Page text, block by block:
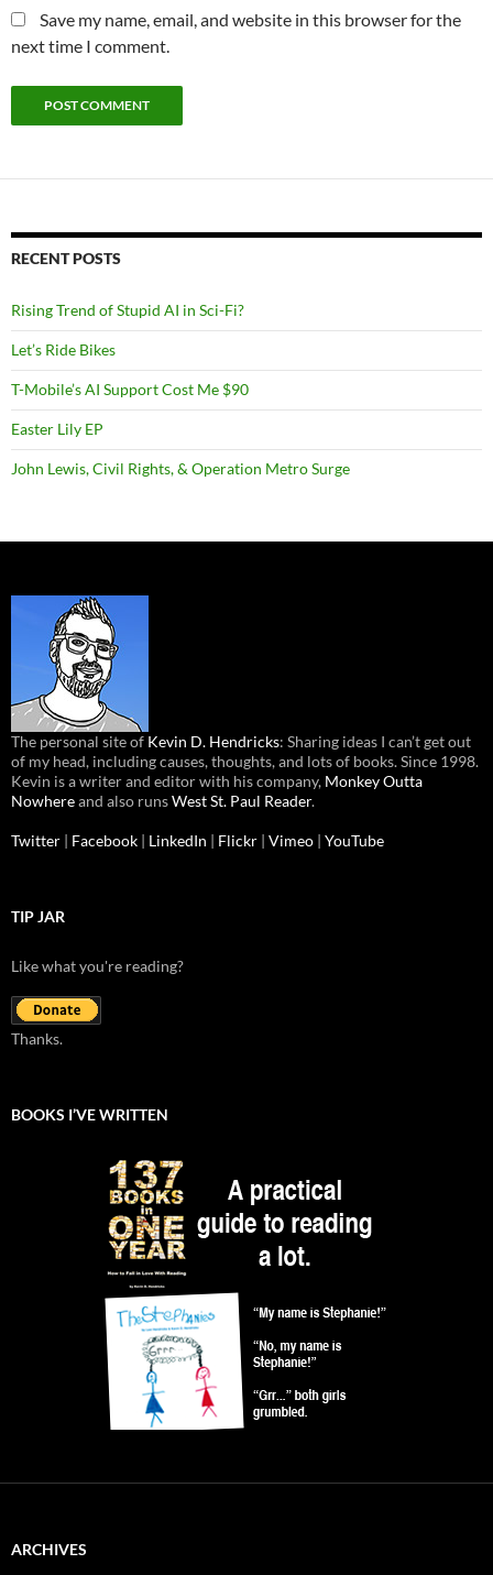
Save my name, email, and website in this browser for the
next time I comment.
RECENT POSTS
Rising Trend of Stupid AI in Sci-Fi?
Let’s Ride Bikes
T-Mobile’s AI Support Cost Me $90
Easter Lily EP
John Lewis, Civil Rights, & Operation Metro Surge
The personal site of Kevin D. Hendricks: Sharing ideas I can’t get out
of my head, including causes, thoughts, and lots of books. Since 1998.
Kevin is a writer and editor with his company, Monkey Outta
Nowhereand also runsWest St. Paul Reader.
Twitter | Facebook | LinkedIn | Flickr | Vimeo | YouTube
TIP JAR
Like what you're reading?
Thanks.
BOOKS I’VE WRITTEN
ARCHIVES